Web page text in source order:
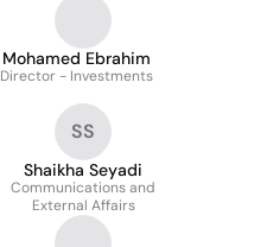
Mohamed Ebrahim
Director - Investments
SS
Shaikha Seyadi
Communications and
External Affairs